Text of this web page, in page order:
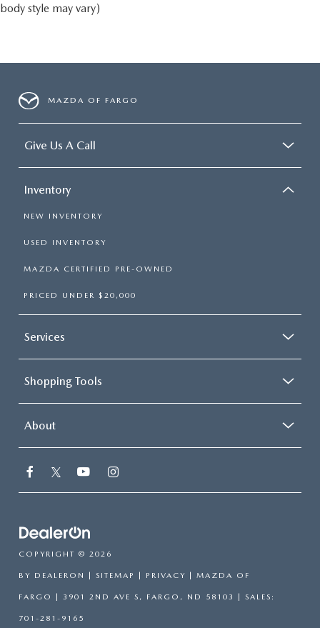
body style may vary)
MAZDA OF FARGO
Give Us A Call
Inventory
NEW INVENTORY
USED INVENTORY
MAZDA CERTIFIED PRE-OWNED
PRICED UNDER $20,000
Services
Shopping Tools
About
COPYRIGHT © 2026
BY DEALERON | SITEMAP | PRIVACY | MAZDA OF
FARGO | 3901 2ND AVE S, FARGO, ND 58103 | SALES:
701-281-9165